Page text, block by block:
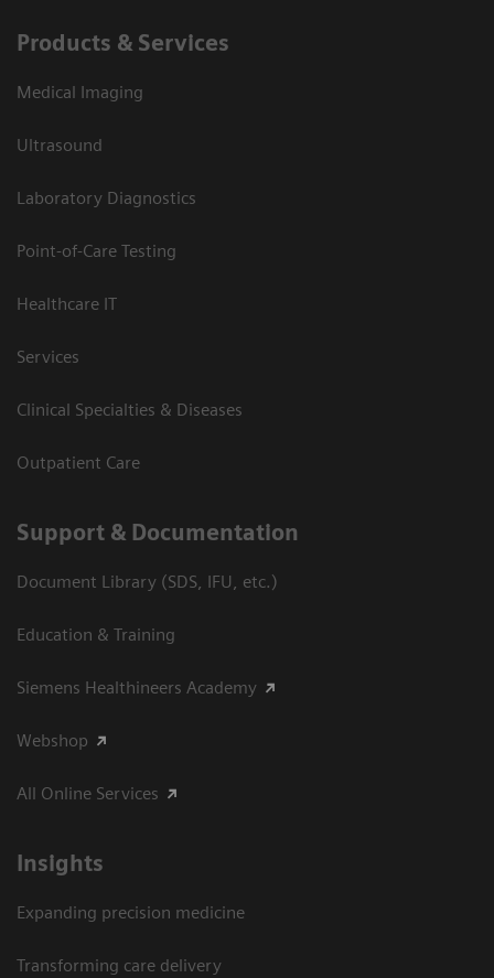
Products & Services
Medical Imaging
Ultrasound
Laboratory Diagnostics
Point-of-Care Testing
Healthcare IT
Services
Clinical Specialties & Diseases
Outpatient Care
Support & Documentation
Document Library (SDS, IFU, etc.)
Education & Training
Siemens Healthineers Academy
Webshop
All Online Services
Insights
Expanding precision medicine
Transforming care delivery